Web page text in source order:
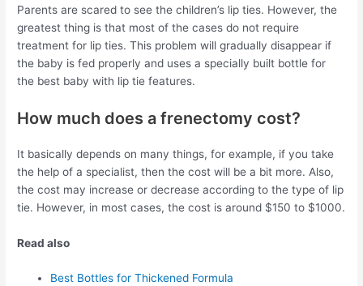
Parents are scared to see the children’s lip ties. However, the
greatest thing is that most of the cases do not require
treatment for lip ties. This problem will gradually disappear if
the baby is fed properly and uses a specially built bottle for
the best baby with lip tie features.
How much does a frenectomy cost?
It basically depends on many things, for example, if you take
the help of a specialist, then the cost will be a bit more. Also,
the cost may increase or decrease according to the type of lip
tie. However, in most cases, the cost is around $150 to $1000.
Read also
Best Bottles for Thickened Formula